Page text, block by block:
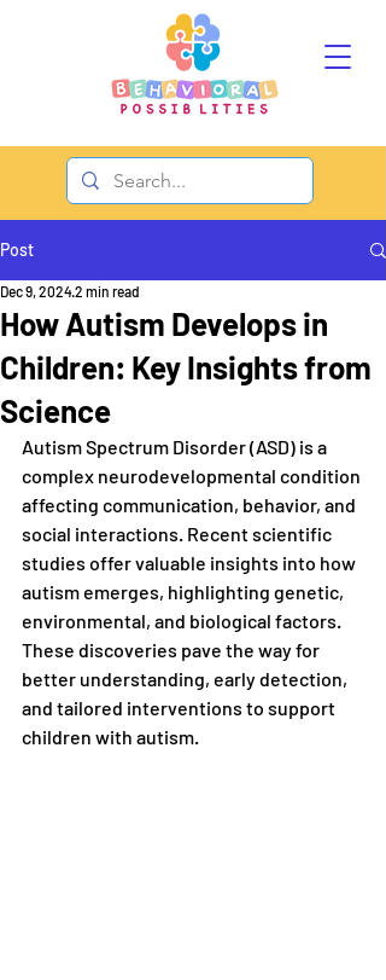
Post
How Autism Develops in
Children: Key Insights from
Science
Dec 9, 20242 min read
Autism Spectrum Disorder (ASD) is a
complex neurodevelopmental condition
affecting communication, behavior, and
social interactions. Recent scientific
studies offer valuable insights into how
autism emerges, highlighting genetic,
environmental, and biological factors.
These discoveries pave the way for
better understanding, early detection,
and tailored interventions to support
children with autism.